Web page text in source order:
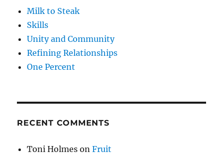
Milk to Steak
Skills
Unity and Community
Refining Relationships
One Percent
RECENT COMMENTS
Toni Holmes onFruit